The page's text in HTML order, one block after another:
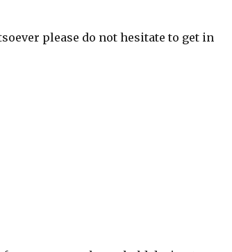
please do not hesitate to get in